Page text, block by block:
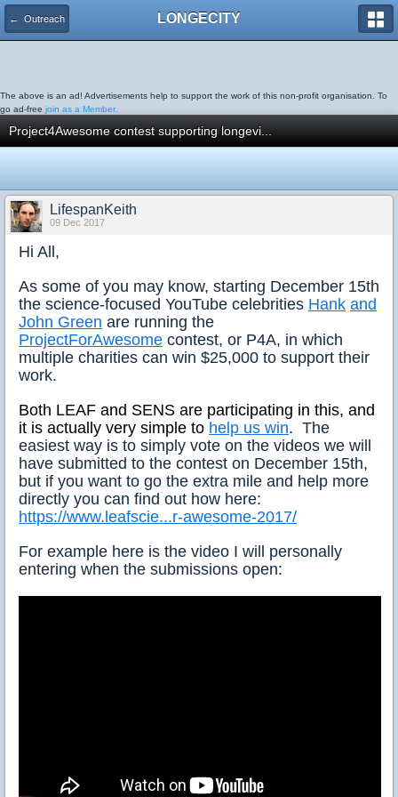
← Outreach LONGECITY
The above is an ad! Advertisements help to support the work of this non-profit organisation. To
go ad-free join as a Member.
Project4Awesome contest supporting longevi...
LifespanKeith
09 Dec 2017
Hi All,
As some of you may know, starting December 15th
the science-focused YouTube celebrities Hank and
John Green are running the
ProjectForAwesome contest, or P4A, in which
multiple charities can win $25,000 to support their
work.
Both LEAF and SENS are participating in this, and
it is actually very simple to help us win. The
easiest way is to simply vote on the videos we will
have submitted to the contest on December 15th,
but if you want to go the extra mile and help more
directly you can find out how here:
https://www.leafscie...r-awesome-2017/
For example here is the video I will personally
entering when the submissions open: